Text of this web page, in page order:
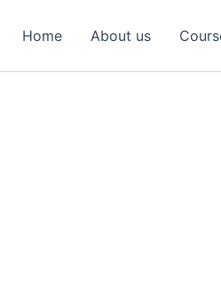
Home About us